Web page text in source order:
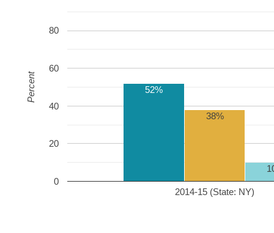
2014-15 (State: NY)
0
20
40
60
80
52%
38%
Percent